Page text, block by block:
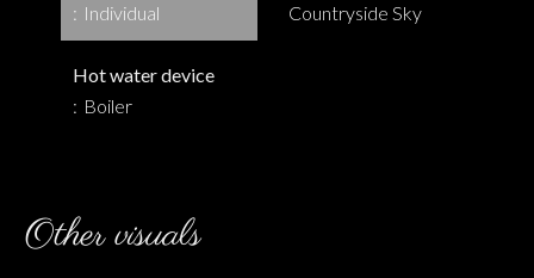
Individual
Hot water device
Boiler
Countryside Sky
Other visuals